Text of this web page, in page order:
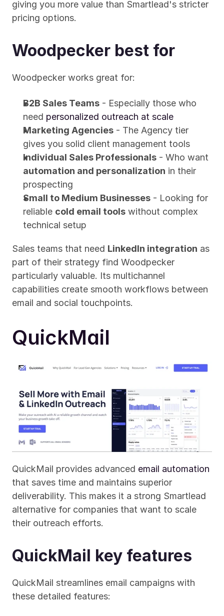
giving you more value than Smartlead's stricter
pricing options.
Woodpecker best for
Woodpecker works great for:
B2B Sales Teams - Especially those who
need personalized outreach at scale
Marketing Agencies - The Agency tier
gives you solid client management tools
Individual Sales Professionals
automation and personalization in their
prospecting
Small to Medium Businesses - Looking for
reliable cold email tools without complex
technical setup
Sales teams that need LinkedIn integration as
part of their strategy find Woodpecker
particularly valuable. Its multichannel
capabilities create smooth workflows between
email and social touchpoints.
QuickMail
QuickMail provides advanced email automation
that saves time and maintains superior
deliverability. This makes it a strong Smartlead
alternative for companies that want to scale
their outreach efforts.
QuickMail key features
QuickMail streamlines email campaigns with
these detailed features: